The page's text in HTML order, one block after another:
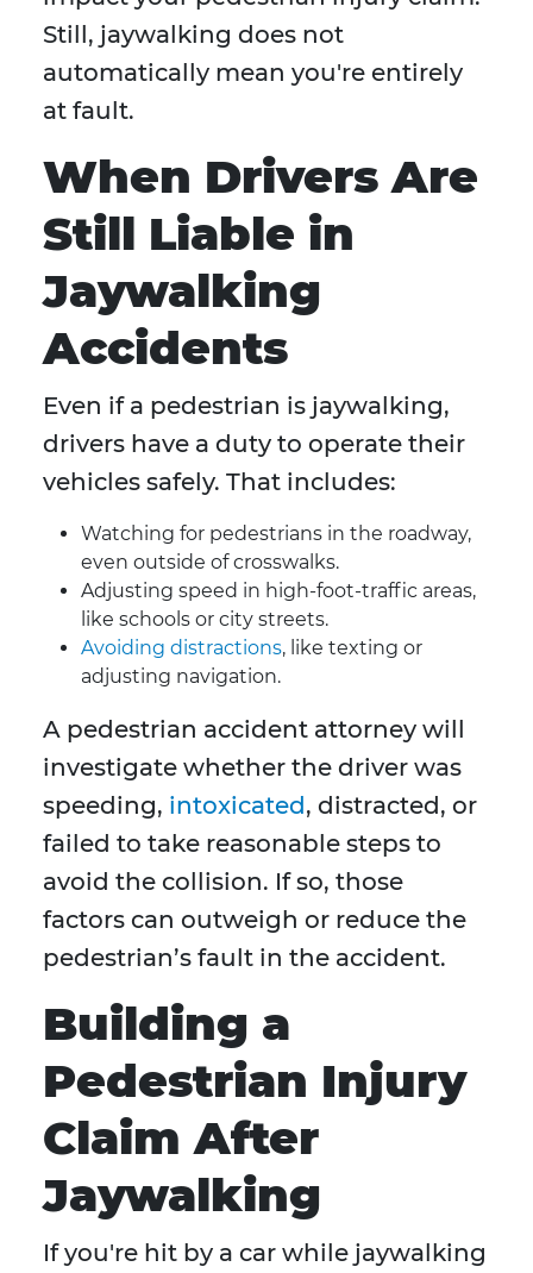
Still, jaywalking does not
automatically mean you're entirely
at fault.
When Drivers Are
Still Liable in
Jaywalking
Accidents
Even if a pedestrian is jaywalking,
drivers have a duty to operate their
vehicles safely. That includes:
Watching for pedestrians in the roadway,
even outside of crosswalks.
Adjusting speed in high-foot-traffic areas,
like schools or city streets.
Avoiding distractions, like texting or
adjusting navigation.
A pedestrian accident attorney will
investigate whether the driver was
speeding, intoxicated, distracted, or
failed to take reasonable steps to
avoid the collision. If so, those
factors can outweigh or reduce the
pedestrian’s fault in the accident.
Building a
Pedestrian Injury
Claim After
Jaywalking
If you're hit by a car while jaywalking